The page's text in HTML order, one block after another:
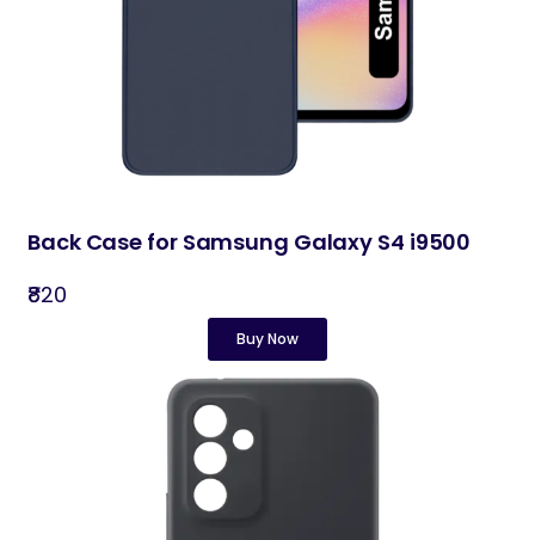
Back Case for Samsung Galaxy S4 i9500
₹820
Buy Now